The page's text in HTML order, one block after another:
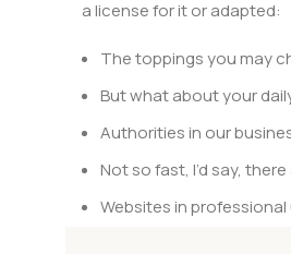
a license for it or adapted:
The toppings you may
But what about your
Authorities in our
Not so fast, I’d say,
Websites in